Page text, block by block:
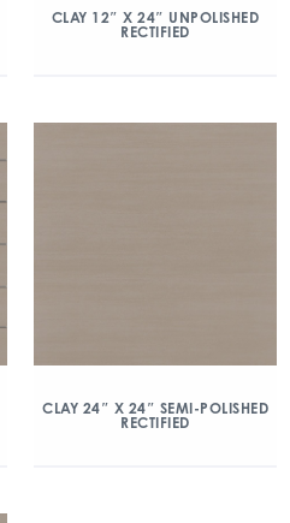
CLAY 12″ X 24″ UNPOLISHED
RECTIFIED
CLAY 24″ X 24″ SEMI-POLISHED
RECTIFIED